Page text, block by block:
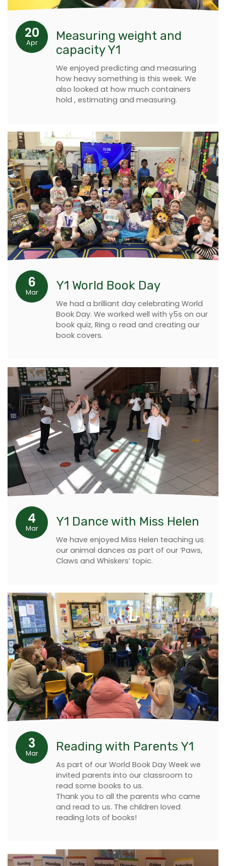
20
Apr
Measuring weight and
capacity Y1
We enjoyed predicting and measuring
how heavy something is this week. We
also looked at how much containers
hold , estimating and measuring.
6
Mar Y1 World Book Day
We had a brilliant day celebrating World
Book Day. We worked well with y5s on our
book quiz, Ring o read and creating our
book covers.
4
Mar Y1 Dance with Miss Helen
We have enjoyed Miss Helen teaching us
our animal dances as part of our ‘Paws,
Claws and Whiskers’ topic.
3
Mar Reading with Parents Y1
As part of our World Book Day Week we
invited parents into our classroom to
read some books to us.
Thank you to all the parents who came
and read to us. The children loved
reading lots of books!